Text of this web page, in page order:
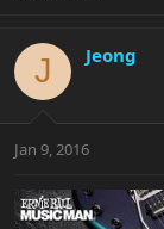
J Jeong
Jan 9, 2016